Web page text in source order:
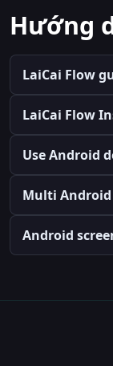
Hướng
LaiCai Flow
LaiCai Flow
Use Android
Multi
Android